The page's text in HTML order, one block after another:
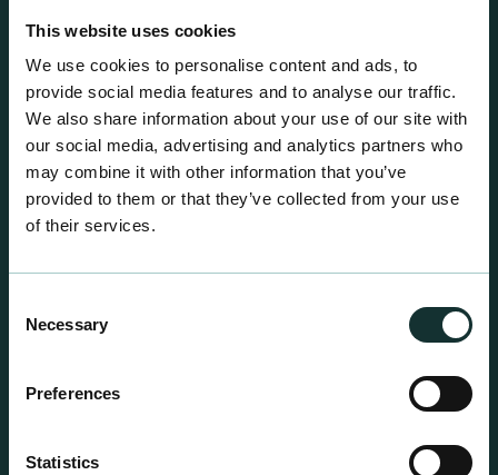
This website uses cookies
We use cookies to personalise content and ads, to
provide social media features and to analyse our traffic.
We also share information about your use of our site with
our social media, advertising and analytics partners who
may combine it with other information that you’ve
provided to them or that they’ve collected from your use
of their services.
Selection
Necessary
Preferences
Statistics
centre sales.
Professional Products